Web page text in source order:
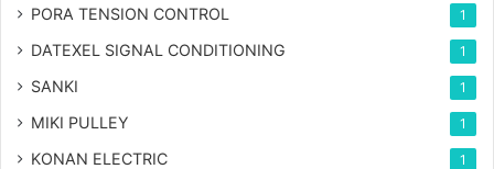
PORA TENSION CONTROL 1
DATEXEL SIGNAL CONDITIONING 1
SANKI 1
MIKI PULLEY 1
KONAN ELECTRIC 1